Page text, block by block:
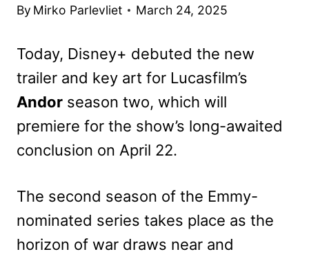
By Mirko Parlevliet March 24, 2025
Today, Disney+ debuted the new
trailer and key art for Lucasfilm’s
Andor season two, which will
premiere for the show’s long-awaited
conclusion on April 22.
The second season of the Emmy-
nominated series takes place as the
horizon of war draws near and